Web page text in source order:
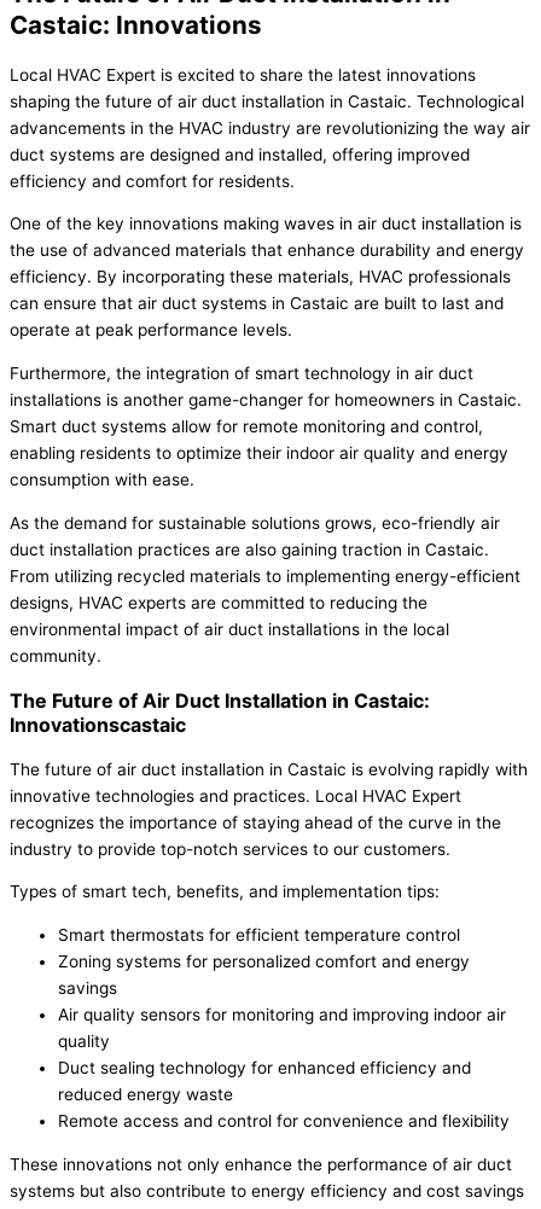
Castaic: Innovations
Local HVAC Expert is excited to share the latest innovations
shaping the future of air duct installation in Castaic. Technological
advancements in the HVAC industry are revolutionizing the way air
duct systems are designed and installed, offering improved
efficiency and comfort for residents.
One of the key innovations making waves in air duct installation is
the use of advanced materials that enhance durability and energy
efficiency. By incorporating these materials, HVAC professionals
can ensure that air duct systems in Castaic are built to last and
operate at peak performance levels.
Furthermore, the integration of smart technology in air duct
installations is another game-changer for homeowners in Castaic.
Smart duct systems allow for remote monitoring and control,
enabling residents to optimize their indoor air quality and energy
consumption with ease.
As the demand for sustainable solutions grows, eco-friendly air
duct installation practices are also gaining traction in Castaic.
From utilizing recycled materials to implementing energy-efficient
designs, HVAC experts are committed to reducing the
environmental impact of air duct installations in the local
community.
The Future of Air Duct Installation in Castaic:
Innovationscastaic
The future of air duct installation in Castaic is evolving rapidly with
innovative technologies and practices. Local HVAC Expert
recognizes the importance of staying ahead of the curve in the
industry to provide top-notch services to our customers.
Types of smart tech, benefits, and implementation tips:
Smart thermostats for efficient temperature control
Zoning systems for personalized comfort and energy
savings
Air quality sensors for monitoring and improving indoor air
quality
Duct sealing technology for enhanced efficiency and
reduced energy waste
Remote access and control for convenience and flexibility
These innovations not only enhance the performance of air duct
systems but also contribute to energy efficiency and cost savings